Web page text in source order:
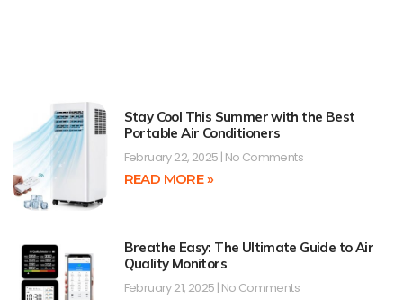
Stay Cool This Summer with the Best
Portable Air Conditioners
February 22, 2025 No Comments
READ MORE »
Breathe Easy: The Ultimate Guide to Air
Quality Monitors
February 21, 2025 No Comments